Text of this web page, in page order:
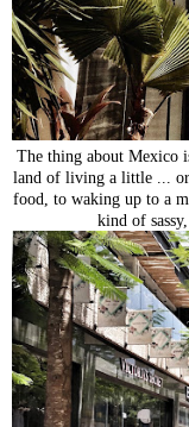
The thing about Mexico
land of living a little ...
food, to waking up to a
kind of